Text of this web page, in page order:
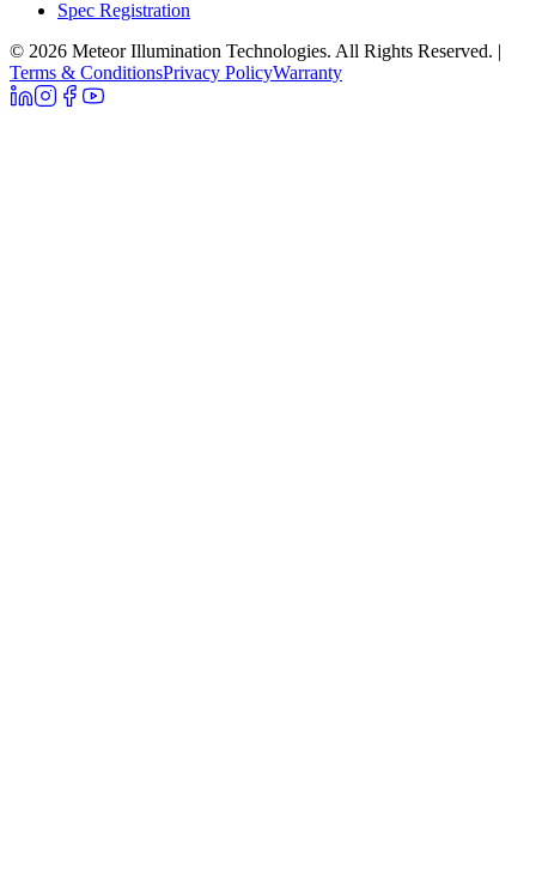
Spec Registration
© 2026 Meteor Illumination Technologies. All Rights Reserved. |
Terms & ConditionsPrivacy PolicyWarranty